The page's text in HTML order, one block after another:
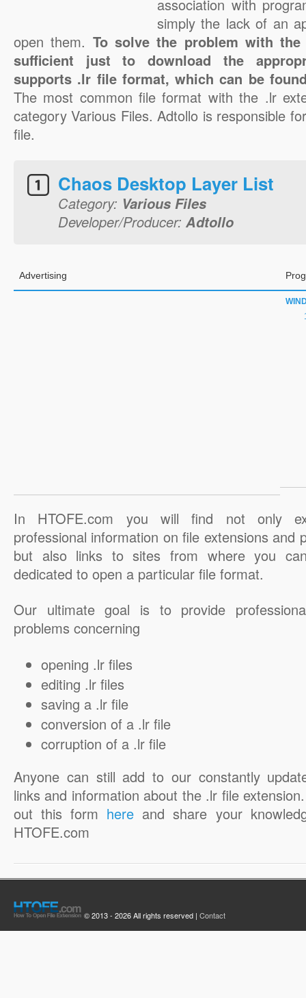
association with
simply the lack of an
open them. To solve the problem with
sufficient just to download the
supports .lr file format, which can be
The most common file format with the .lr
category Various Files. Adtollo is responsible
file.
Chaos Desktop Layer List
Category: Various Files
Developer/Producer: Adtollo
Advertising
In HTOFE.com you will find not only
professional information on file extensions and
but also links to sites from where you
dedicated to open a particular file format.
Our ultimate goal is to provide
problems concerning
opening .lr files
editing .lr files
saving a .lr file
conversion of a .lr file
corruption of a .lr file
Anyone can still add to our constantly
links and information about the .lr file
out this form here and share your
HTOFE.com
© 2013 - 2026 All rights reserved | Contact